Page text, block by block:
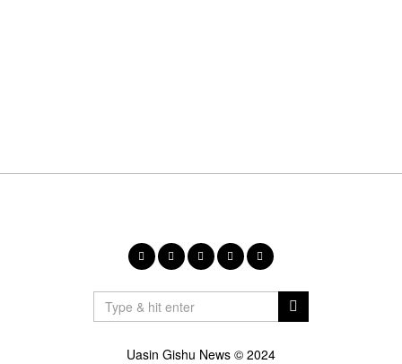
Uasin Gishu News © 2024